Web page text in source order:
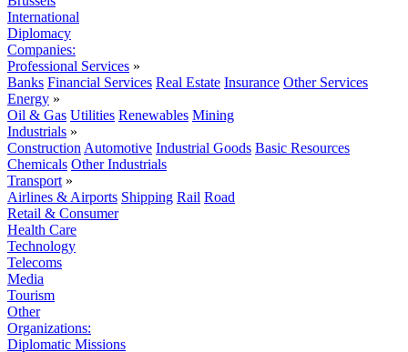
International
Diplomacy
Companies:
Professional Services »
Banks Financial Services Real Estate Insurance Other Services
Energy »
Oil & Gas Utilities Renewables Mining
Industrials »
Construction Automotive Industrial Goods Basic Resources
Chemicals Other Industrials
Transport »
Airlines & Airports Shipping Rail Road
Retail & Consumer
Health Care
Technology
Telecoms
Media
Tourism
Other
Organizations:
Diplomatic Missions